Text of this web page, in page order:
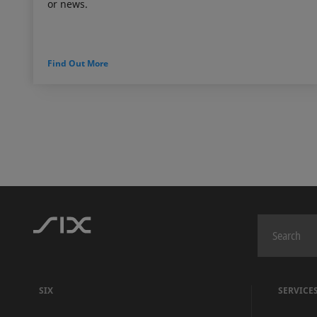
or news.
Find Out More
SIX SERVICES